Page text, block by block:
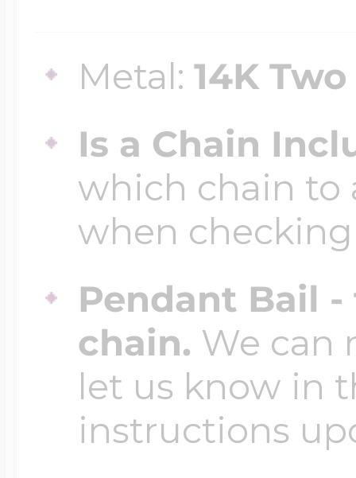
Metal:14K
Is a Chain
which chain to
when
Pendant Bail
chain. We can
let us know in
instructions
$500 & Up
Two Photo
Four Photo